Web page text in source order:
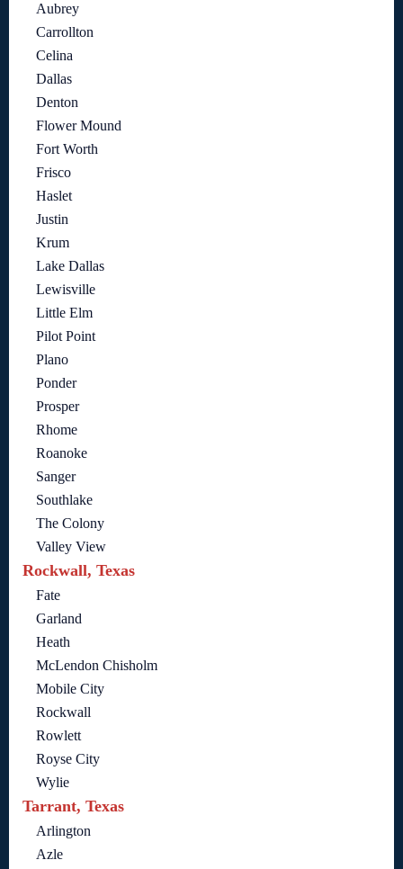
Aubrey
Carrollton
Celina
Dallas
Denton
Flower Mound
Fort Worth
Frisco
Haslet
Justin
Krum
Lake Dallas
Lewisville
Little Elm
Pilot Point
Plano
Ponder
Prosper
Rhome
Roanoke
Sanger
Southlake
The Colony
Valley View
Rockwall, Texas
Fate
Garland
Heath
McLendon Chisholm
Mobile City
Rockwall
Rowlett
Royse City
Wylie
Tarrant, Texas
Arlington
Azle